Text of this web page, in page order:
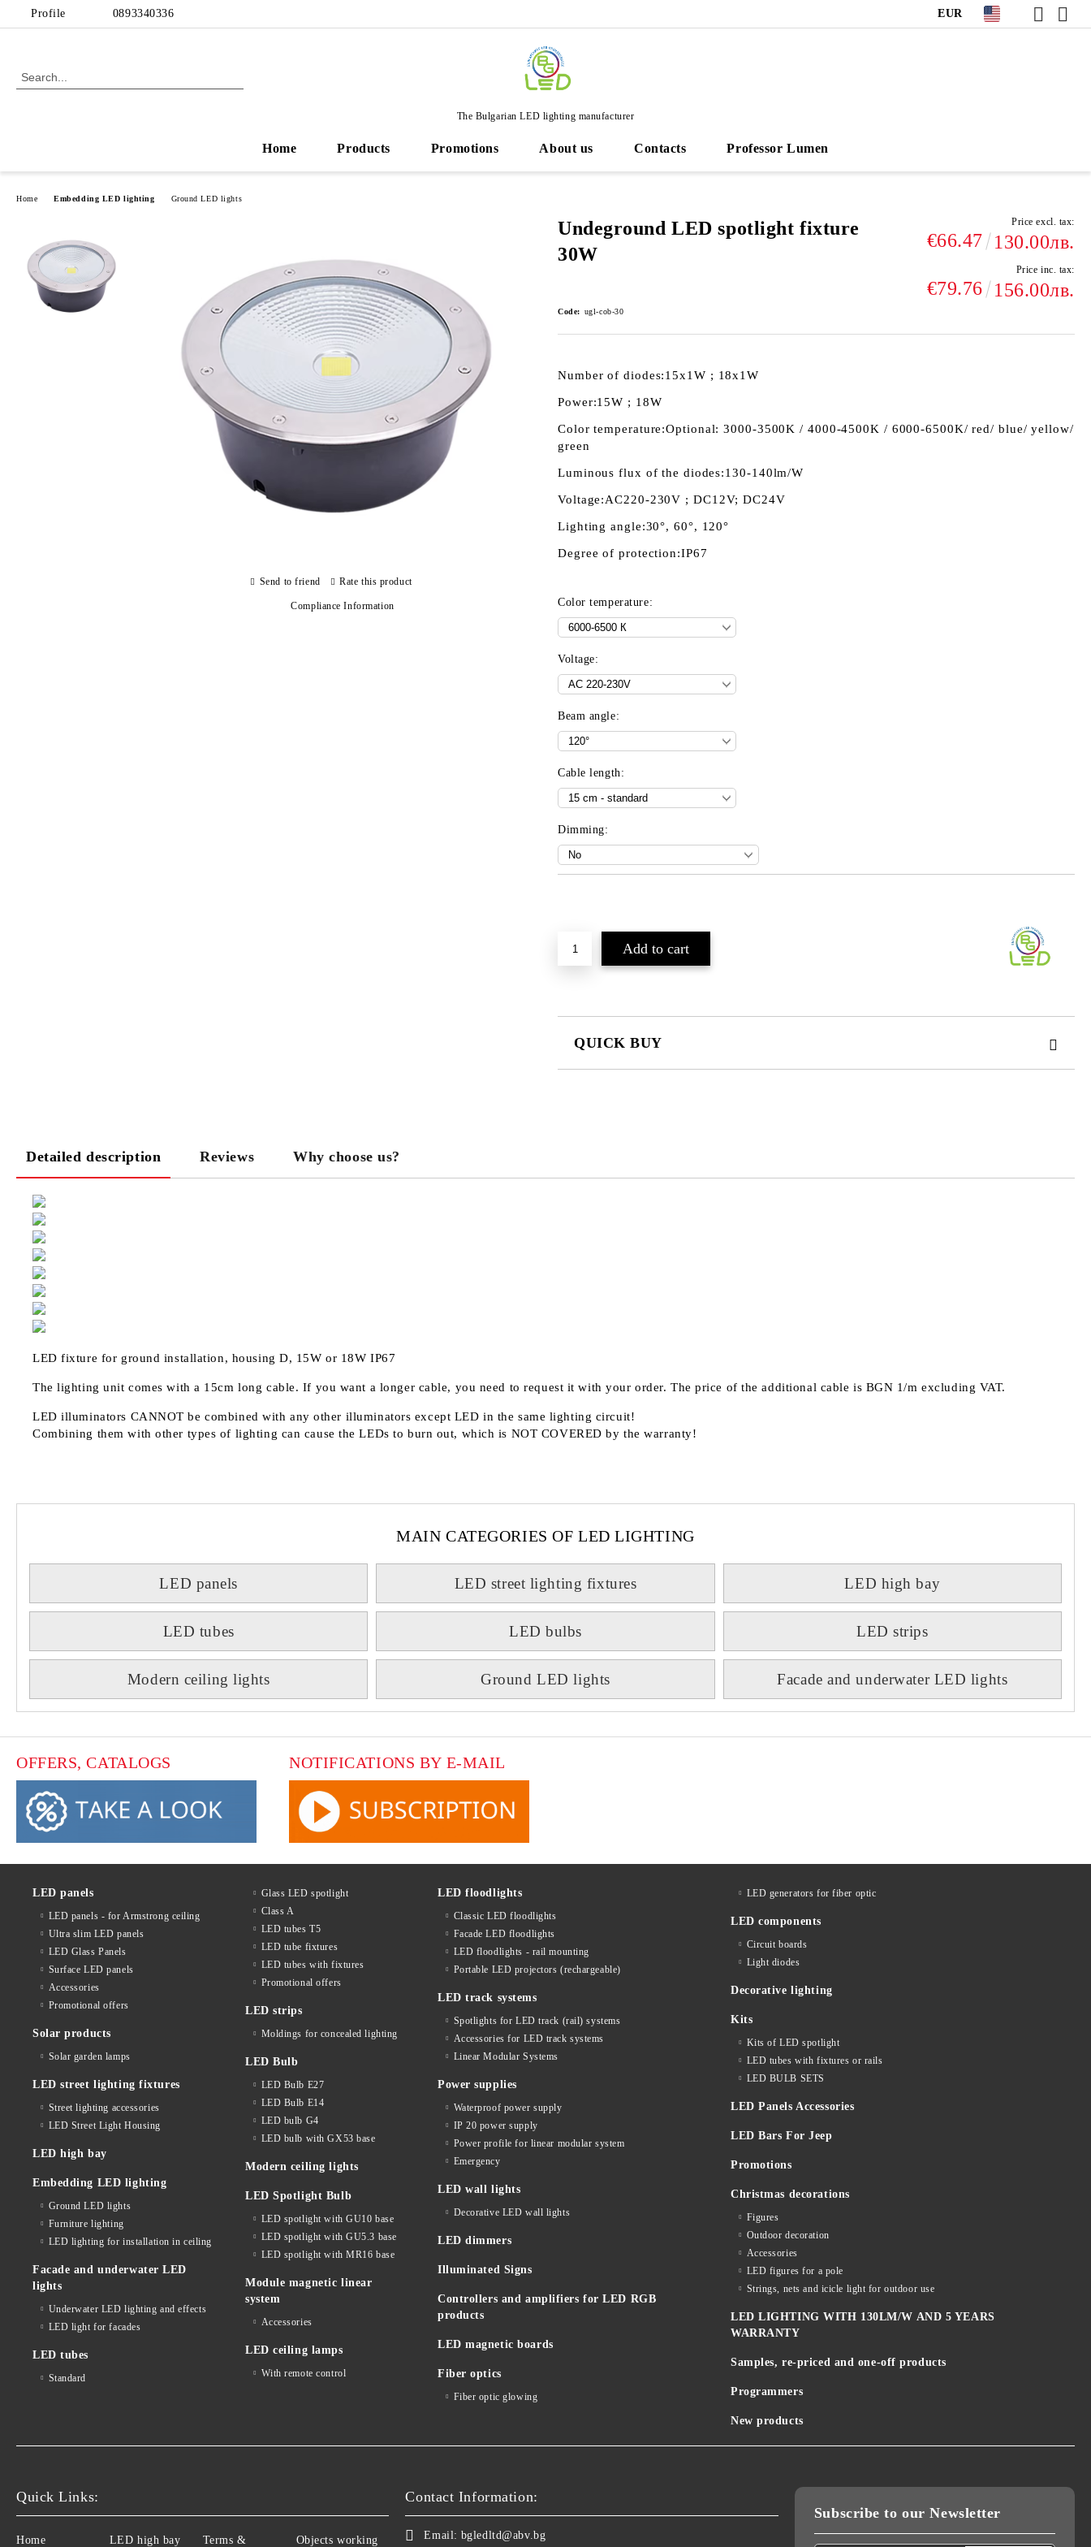
Profile 0893340336 EUR
The Bulgarian LED lighting manufacturer
Home Products Promotions About us Contacts Professor Lumen
Home Embedding LED lighting Ground LED lights
Undeground LED spotlight fixture
30W
Price excl. tax:
€66.47 130.00лв.
Price inc. tax:
€79.76 156.00лв.
Code: ugl-cob-30
Number of diodes:15x1W ; 18x1W
Power:15W ; 18W
Color temperature:Optional: 3000-3500K / 4000-4500K / 6000-6500K/ red/ blue/ yellow/
green
Luminous flux of the diodes:130-140lm/W
Voltage:AC220-230V ; DC12V; DC24V
Lighting angle:30°, 60°, 120°
Degree of protection:IP67
Color temperature:
Voltage:
Beam angle:
Cable length:
Dimming:
QUICK BUY
Send to friend Rate this product
Compliance Information
Detailed description Reviews Why choose us?
LED fixture for ground installation, housing D, 15W or 18W IP67
The lighting unit comes with a 15cm long cable. If you want a longer cable, you need to request it with your order. The price of the additional cable is BGN 1/m excluding VAT.
LED illuminators CANNOT be combined with any other illuminators except LED in the same lighting circuit!
Combining them with other types of lighting can cause the LEDs to burn out, which is NOT COVERED by the warranty!
MAIN CATEGORIES OF LED LIGHTING
LED panels LED street lighting fixtures LED high bay
LED tubes LED bulbs LED strips
Modern ceiling lights Ground LED lights Facade and underwater LED lights
OFFERS, CATALOGS NOTIFICATIONS BY E-MAIL
LED panels
LED panels - for Armstrong ceiling
Ultra slim LED panels
LED Glass Panels
Surface LED panels
Accessories
Promotional offers
Solar products
Solar garden lamps
LED street lighting fixtures
Street lighting accessories
LED Street Light Housing
LED high bay
Embedding LED lighting
Ground LED lights
Furniture lighting
LED lighting for installation in ceiling
Facade and underwater LED
lights
Underwater LED lighting and effects
LED light for facades
LED tubes
Standard
Glass LED spotlight
Class A
LED tubes T5
LED tube fixtures
LED tubes with fixtures
Promotional offers
LED strips
Moldings for concealed lighting
LED Bulb
LED Bulb E27
LED Bulb E14
LED bulb G4
LED bulb with GX53 base
Modern ceiling lights
LED Spotlight Bulb
LED spotlight with GU10 base
LED spotlight with GU5.3 base
LED spotlight with MR16 base
Module magnetic linear
system
Accessories
LED ceiling lamps
With remote control
LED floodlights
Classic LED floodlights
Facade LED floodlights
LED floodlights - rail mounting
Portable LED projectors (rechargeable)
LED track systems
Spotlights for LED track (rail) systems
Accessories for LED track systems
Linear Modular Systems
Power supplies
Waterproof power supply
IP 20 power supply
Power profile for linear modular system
Emergency
LED wall lights
Decorative LED wall lights
LED dimmers
Illuminated Signs
Controllers and amplifiers for LED RGB
products
LED magnetic boards
Fiber optics
Fiber optic glowing
LED generators for fiber optic
LED components
Circuit boards
Light diodes
Decorative lighting
Kits
Kits of LED spotlight
LED tubes with fixtures or rails
LED BULB SETS
LED Panels Accessories
LED Bars For Jeep
Promotions
Christmas decorations
Figures
Outdoor decoration
Accessories
LED figures for a pole
Strings, nets and icicle light for outdoor use
LED LIGHTING WITH 130LM/W AND 5 YEARS
WARRANTY
Samples, re-priced and one-off products
Programmers
New products
Quick Links:
Home LED high bay Terms & Objects working
Contact Information:
Email: bgledltd@abv.bg
Subscribe to our Newsletter